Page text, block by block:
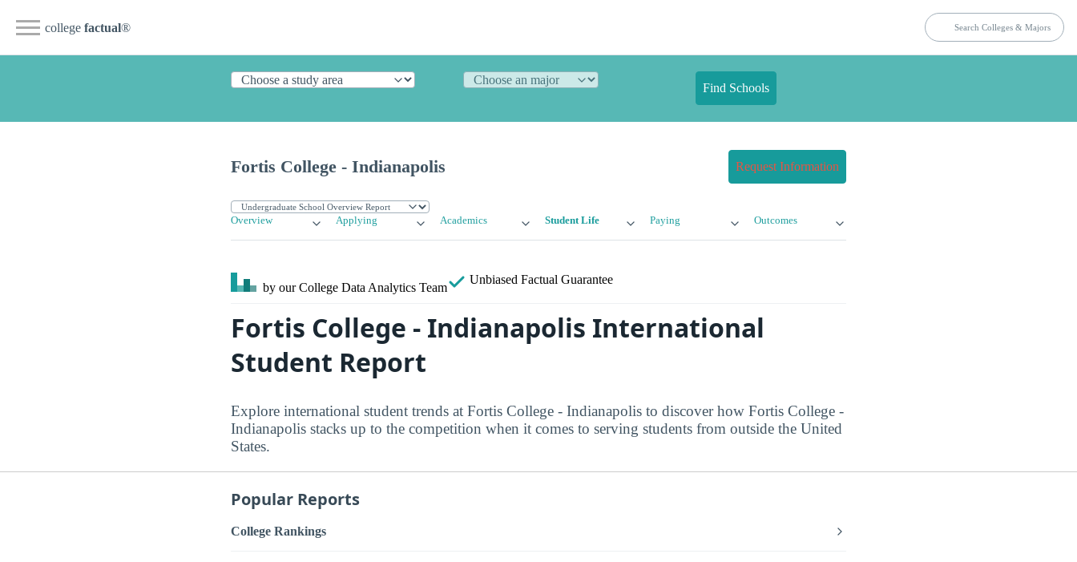
college factual®
Find Schools
Fortis College - Indianapolis Request Information
Overview Applying Academics Student Life Paying Outcomes
by our College Data Analytics Team
Unbiased Factual Guarantee
Fortis College - Indianapolis International
Student Report
Explore international student trends at Fortis College - Indianapolis to discover how Fortis College -
Indianapolis stacks up to the competition when it comes to serving students from outside the United
States.
Popular Reports
College Rankings